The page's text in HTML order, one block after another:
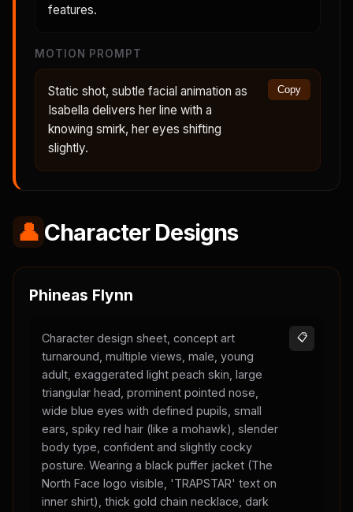
features.
MOTION PROMPT
Static shot, subtle facial animation as
Isabella delivers her line with a
knowing smirk, her eyes shifting
slightly.
Copy
👤 Character Designs
Phineas Flynn
Character design sheet, concept art
turnaround, multiple views, male, young
adult, exaggerated light peach skin, large
triangular head, prominent pointed nose,
wide blue eyes with defined pupils, small
ears, spiky red hair (like a mohawk), slender
body type, confident and slightly cocky
posture. Wearing a black puffer jacket (The
North Face logo visible, 'TRAPSTAR' text on
inner shirt), thick gold chain necklace, dark
📋